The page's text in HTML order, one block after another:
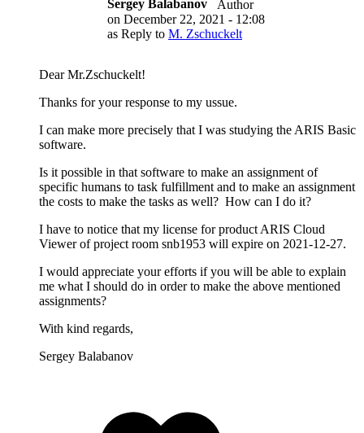
Sergey Balabanov
Author
on December 22, 2021 - 12:08
as Reply to M. Zschuckelt
Dear Mr.Zschuckelt!
Thanks for your response to my ussue.
I can make more precisely that I was studying the ARIS Basic
software.
Is it possible in that software to make an assignment of
specific humans to task fulfillment and to make an assignment
the costs to make the tasks as well? How can I do it?
I have to notice that my license for product ARIS Cloud
Viewer of project room snb1953 will expire on 2021-12-27.
I would appreciate your efforts if you will be able to explain
me what I should do in order to make the above mentioned
assignments?
With kind regards,
Sergey Balabanov